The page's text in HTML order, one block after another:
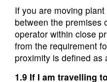
If you are moving
between the premises
operator within close
from the requirement
proximity is defined as
1.9 If I am travelling